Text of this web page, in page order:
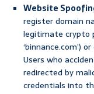
Website
register domain
legitimate crypto
‘binnance.com’)
Users who
redirected by
credentials into